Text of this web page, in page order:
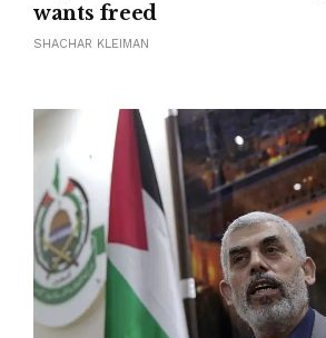
wants freed
SHACHAR KLEIMAN